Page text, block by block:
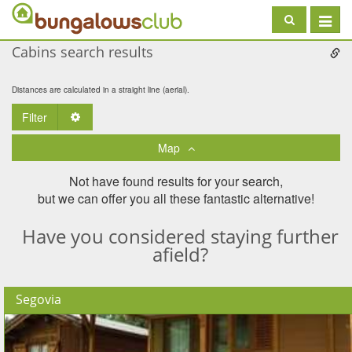
Toggle
Cabins search results
Distances are calculated in a straight line (aerial).
Filter
Map
Not have found results for your search,
but we can offer you all these fantastic alternative!
Have you considered staying further
afield?
Segovia